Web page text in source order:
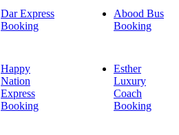
Dar Express
Booking
Abood Bus
Booking
Happy
Nation
Express
Booking
Esther
Luxury
Coach
Booking